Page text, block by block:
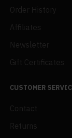
Order History
Affiliates
Newsletter
Gift Certificates
CUSTOMER
Contact
Returns